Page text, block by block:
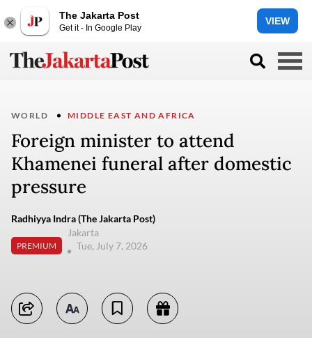
The Jakarta Post
Get it - In Google Play
VIEW
WORLD MIDDLE EAST AND AFRICA
Foreign minister to attend
Khamenei funeral after domestic
pressure
Radhiyya Indra (The Jakarta Post)
PREMIUM
Jakarta
Tue, July 7, 2026